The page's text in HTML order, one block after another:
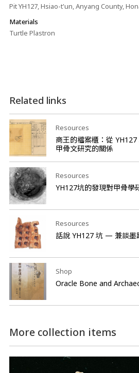
Pit YH127, Hsiao-t'un, Anyang County,
Materials
Turtle Plastron
Related links
Resources
商王的檔案櫃：從
甲骨文研究的關係
Resources
YH127坑的發現對甲骨學
Resources
話說 YH127 坑 — 兼談墨
Shop
Oracle Bone and
More collection items